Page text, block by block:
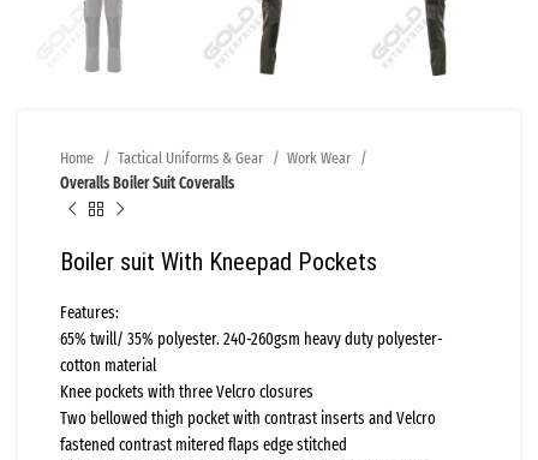
Home Tactical Uniforms & Gear
Work Wear
Overalls Boiler Suit Coveralls
Boiler suit With Kneepad Pockets
Features:
65% twill/ 35% polyester. 240-260gsm heavy duty polyester-
cotton material
Knee pockets with three Velcro closures
Two bellowed thigh pocket with contrast inserts and Velcro
fastened contrast mitered flaps edge stitched